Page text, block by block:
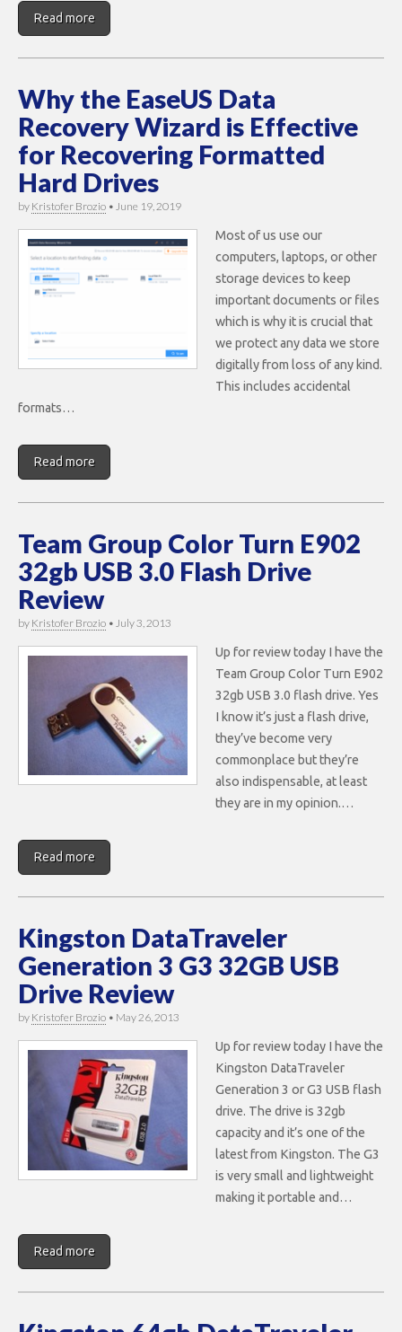
Read more
Why the EaseUS Data
Recovery Wizard is Effective
for Recovering Formatted
Hard Drives
by Kristofer Brozio • June 19, 2019
Most of us use our
computers, laptops, or other
storage devices to keep
important documents or files
which is why it is crucial that
we protect any data we store
digitally from loss of any kind.
This includes accidental
formats…
Read more
Team Group Color Turn E902
32gb USB 3.0 Flash Drive
Review
by Kristofer Brozio • July 3, 2013
Up for review today I have the
Team Group Color Turn E902
32gb USB 3.0 flash drive. Yes
I know it’s just a flash drive,
they’ve become very
commonplace but they’re
also indispensable, at least
they are in my opinion.…
Read more
Kingston DataTraveler
Generation 3 G3 32GB USB
Drive Review
by Kristofer Brozio • May 26, 2013
Up for review today I have the
Kingston DataTraveler
Generation 3 or G3 USB flash
drive. The drive is 32gb
capacity and it’s one of the
latest from Kingston. The G3
is very small and lightweight
making it portable and…
Read more